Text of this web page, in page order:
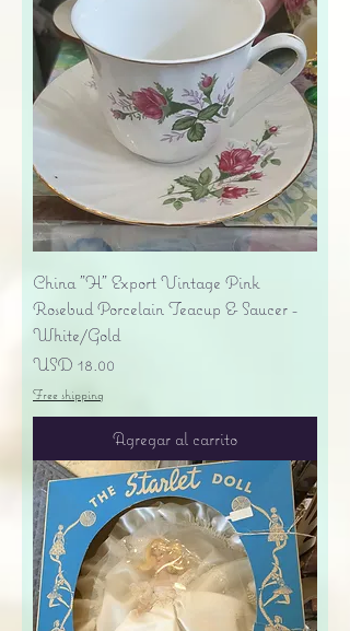
China "H" Export Vintage Pink
Rosebud Porcelain Teacup & Saucer -
White/Gold
Precio
USD 18.00
Free shipping
Agregar al carrito